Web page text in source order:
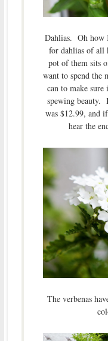
Dahlias. Oh how
for dahlias of
pot of them sits
want to spend the
can to make
spewing beauty.
was $12.99, and
hear the
The verbenas